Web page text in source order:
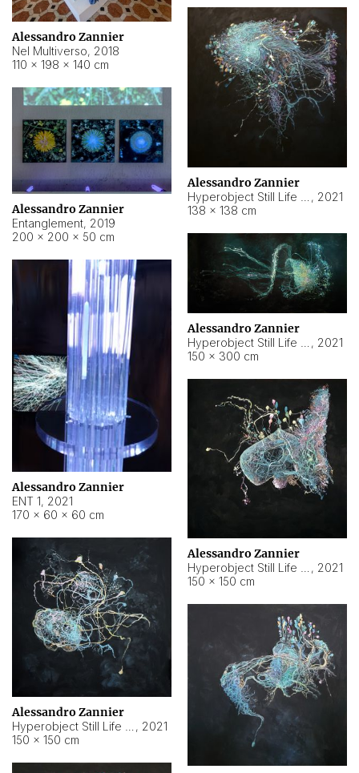
Alessandro Zannier
Nel Multiverso, 2018
110 × 198 × 140 cm
Alessandro Zannier
, 2021
138 × 138 cm
Alessandro Zannier
Entanglement, 2019
200 × 200 × 50 cm
Alessandro Zannier
, 2021
150 × 300 cm
Alessandro Zannier
ENT 1, 2021
170 × 60 × 60 cm
Alessandro Zannier
, 2021
150 × 150 cm
Alessandro Zannier
, 2021
150 × 150 cm